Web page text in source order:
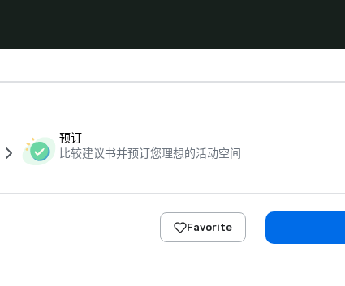
预订
比较建议书并预订您理想的活动空间
Favorite